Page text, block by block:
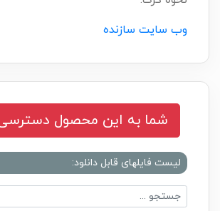
وب سایت سازنده
شما به این محصول دسترسی
لیست فایلهای قابل دانلود: